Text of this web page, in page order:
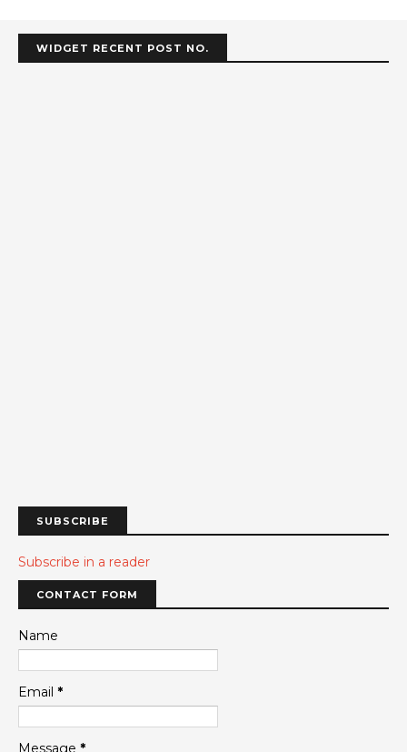
WIDGET RECENT POST NO.
SUBSCRIBE
Subscribe in a reader
CONTACT FORM
Name
Email *
Message *